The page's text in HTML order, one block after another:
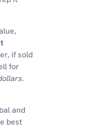
if sold
for
and
best